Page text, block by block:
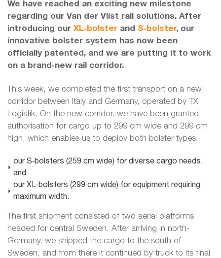
We have reached an exciting new milestone
regarding our Van der Vlist rail solutions. After
introducing our XL‑bolster and S‑bolster, our
innovative bolster system has now been
officially patented, and we are putting it to work
on a brand‑new rail corridor.
This week, we completed the first transport on a new
corridor between Italy and Germany, operated by TX
Logistik. On the new corridor, we have been granted
authorisation for cargo up to 299 cm wide and 299 cm
high, which enables us to deploy both bolster types:
our S‑bolsters (259 cm wide) for diverse cargo needs,
and
our XL‑bolsters (299 cm wide) for equipment requiring
maximum width.
The first shipment consisted of two aerial platforms
headed for central Sweden. After arriving in north-
Germany, we shipped the cargo to the south of
Sweden, and from there it continued by truck to its final